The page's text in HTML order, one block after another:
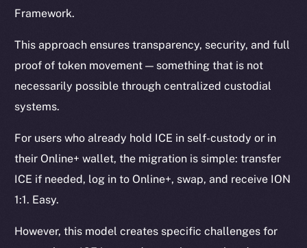
Framework.
This approach ensures transparency, security, and full
proof of token movement — something that is not
necessarily possible through centralized custodial
systems.
For users who already hold ICE in self-custody or in
their Online+ wallet, the migration is simple: transfer
ICE if needed, log in to Online+, swap, and receive ION
1:1. Easy.
However, this model creates specific challenges for